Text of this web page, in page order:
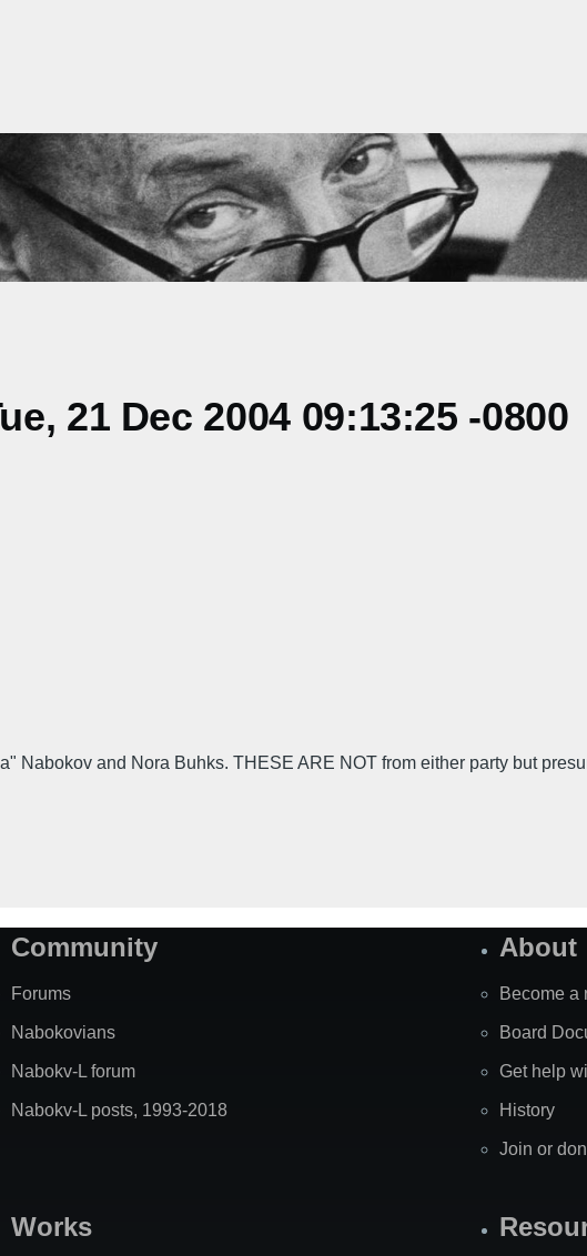
21 Dec 2004 09:13:25 -0800
Nabokov and Nora Buhks. THESE ARE NOT from either party but
Community
Forums
Nabokovians
Nabokv-L forum
Nabokv-L posts, 1993-2018
About
Become a
Board
Get help
History
Join or
Works